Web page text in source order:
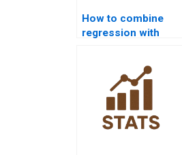
How to combine
regression with